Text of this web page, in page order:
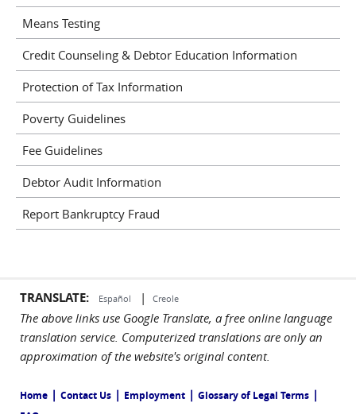
Means Testing
Credit Counseling & Debtor Education Information
Protection of Tax Information
Poverty Guidelines
Fee Guidelines
Debtor Audit Information
Report Bankruptcy Fraud
TRANSLATE: Español | Creole
The above links use Google Translate, a free online language
translation service. Computerized translations are only an
approximation of the website's original content.
Home | Contact Us | Employment | Glossary of Legal Terms |